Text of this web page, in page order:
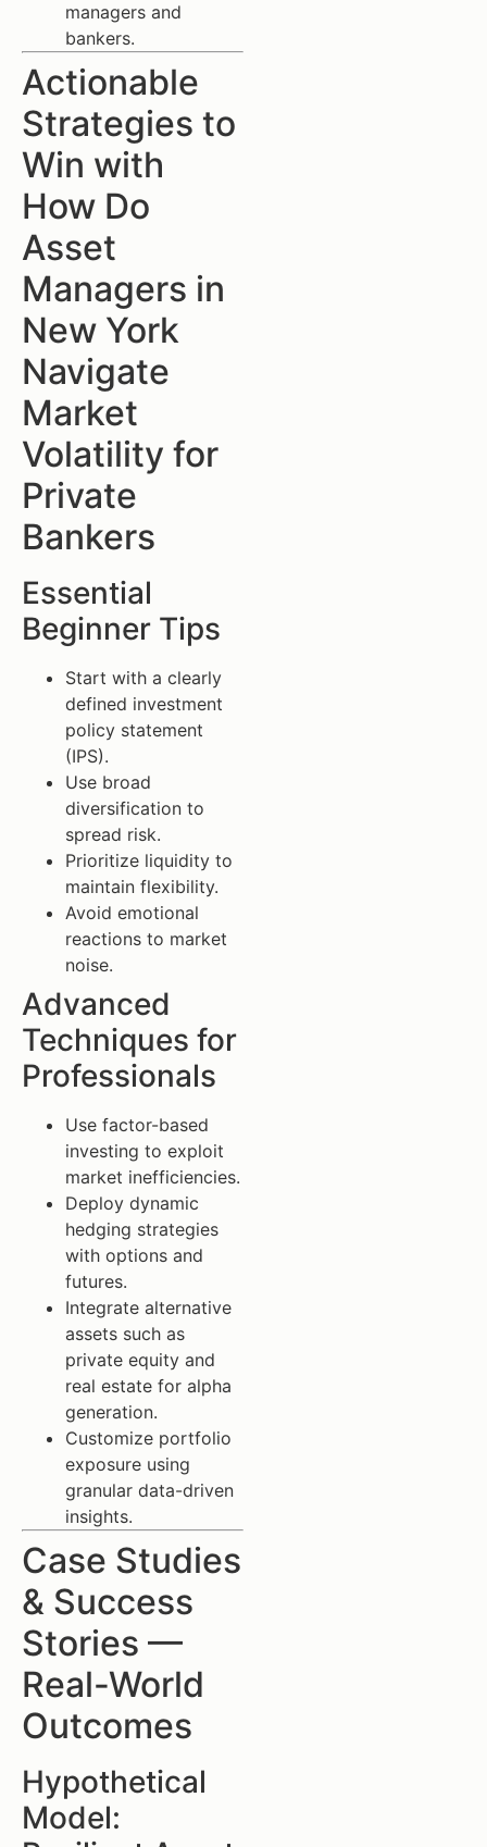
managers and
bankers.
Actionable
Strategies to
Win with
How Do
Asset
Managers in
New York
Navigate
Market
Volatility for
Private
Bankers
Essential
Beginner Tips
Start with a clearly
defined investment
policy statement
(IPS).
Use broad
diversification to
spread risk.
Prioritize liquidity to
maintain flexibility.
Avoid emotional
reactions to market
noise.
Advanced
Techniques for
Professionals
Use factor-based
investing to exploit
market inefficiencies.
Deploy dynamic
hedging strategies
with options and
futures.
Integrate alternative
assets such as
private equity and
real estate for alpha
generation.
Customize portfolio
exposure using
granular data-driven
insights.
Case Studies
& Success
Stories —
Real-World
Outcomes
Hypothetical
Model: